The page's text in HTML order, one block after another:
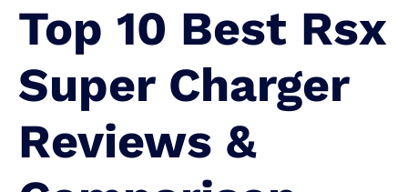
Top 10 Best Rsx
Super Charger
Reviews &